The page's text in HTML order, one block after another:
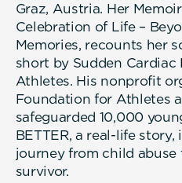
Graz, Austria. Her
Celebration of Life –
Memories, recounts her
short by Sudden Cardiac
Athletes. His nonprofit
Foundation for Athletes
safeguarded 10,000
BETTER, a real-life
journey from child
survivor.